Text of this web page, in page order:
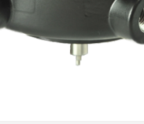
Control SW